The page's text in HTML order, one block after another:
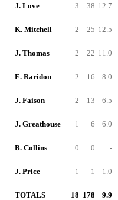
J. Love 3 38 12.7
K. Mitchell 2 25 12.5
J. Thomas 2 22 11.0
E. Raridon 2 16 8.0
J. Faison 2 13 6.5
J. Greathouse 1 6 6.0
B. Collins 0 0 -
J. Price 1 -1 -1.0
TOTALS 18 178 9.9